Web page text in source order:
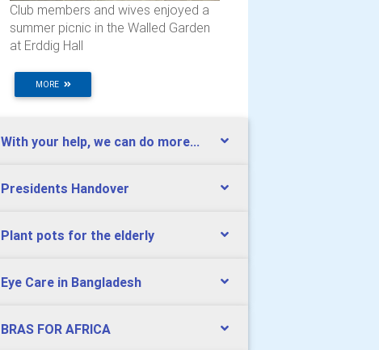
Club members and wives enjoyed a
summer picnic in the Walled Garden
at Erddig Hall
MORE
With your help, we can do more...
Presidents Handover
Plant pots for the elderly
Eye Care in Bangladesh
BRAS FOR AFRICA